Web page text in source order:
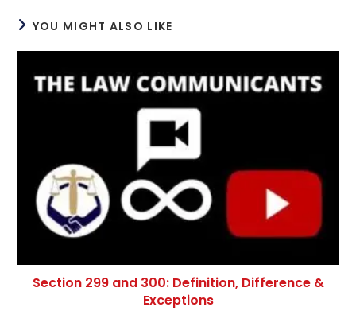
YOU MIGHT ALSO LIKE
Section 299 and 300: Definition, Difference &
Exceptions